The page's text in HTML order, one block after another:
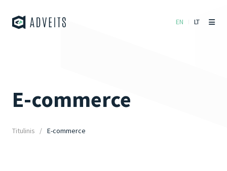
EN LT
E-commerce
Titulinis E-commerce